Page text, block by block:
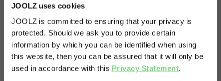
JOOLZ uses cookies
JOOLZ is committed to ensuring that your privacy is
protected. Should we ask you to provide certain
information by which you can be identified when using
this website, then you can be assured that it will only be
used in accordance with this Privacy Statement.
Visit this site in your own language
& country?